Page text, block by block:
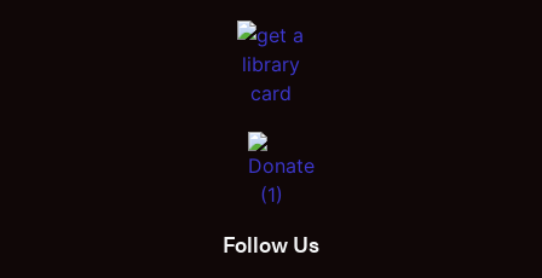
Follow Us